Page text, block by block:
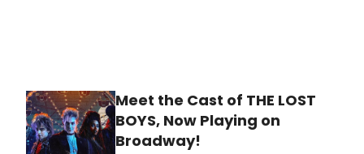
Meet the Cast of THE LOST
BOYS, Now Playing on
Broadway!